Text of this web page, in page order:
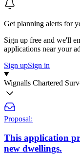
Get planning alerts for
Sign up free and we'll
applications near your
Sign upSign in
Wignalls Chartered
Proposal:
This application
new dwellings.